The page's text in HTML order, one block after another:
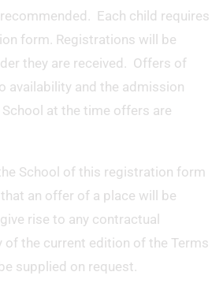
Each child requires
form. Registrations will be
they are received. Offers of
availability and the admission
at the time offers are
School of this registration form
an offer of a place will be
rise to any contractual
the current edition of the Terms
supplied on request.